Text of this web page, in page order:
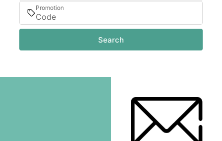
Promotion
Search